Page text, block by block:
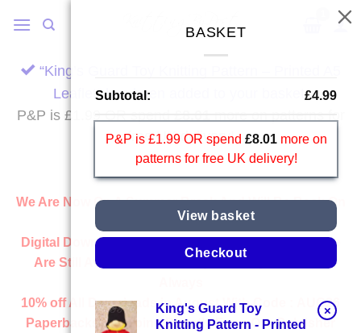
BASKET
×
King's Guard Toy
Knitting Pattern - Printed
Subtotal: £4.99
P&P is £1.99 OR spend £8.01more on
patterns for free UK delivery!
View basket
Checkout
“King’s Guard Toy Knitting Pattern – Printed A5
Leaflet” has been added to your basket.
P&P is £1.99 OR spend
free UK delivery!
We Are Now On A Summer Break And Will Be Back On
Wednesday 2nd September.
Digital Downloads:
All Downloads From Our Website
Are Still Available And Ready Instantly, Just Like
10% off All
Downloadsin August With Code :
AUG26
Paperbacks:Shipping Directly From Our Publisher